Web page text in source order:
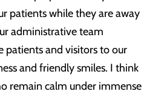
patients while they are away
administrative team
patients and visitors to our
and friendly smiles. I think
remain calm under immense